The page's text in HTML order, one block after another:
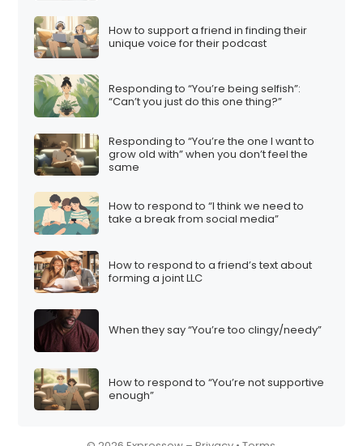
How to support a friend in finding their
unique voice for their podcast
Responding to “You’re being selfish”:
“Can’t you just do this one thing?”
Responding to “You’re the one I want to
grow old with” when you don’t feel the
same
How to respond to “I think we need to
take a break from social media”
How to respond to a friend’s text about
forming a joint LLC
When they say “You’re too clingy/needy”
How to respond to “You’re not supportive
enough”